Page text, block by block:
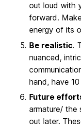
out loud with
forward.
energy of its
Be realistic.
nuanced,
hand, have 10
Future
armature/ the
out later.